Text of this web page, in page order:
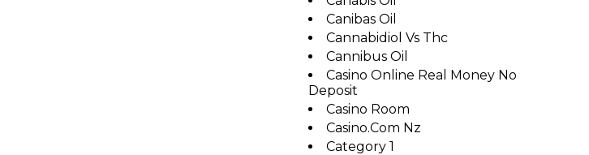
Canibas Oil
Cannabidiol Vs Thc
Cannibus Oil
Casino Online Real Money No
Deposit
Casino Room
Casino.com Nz
Category 1